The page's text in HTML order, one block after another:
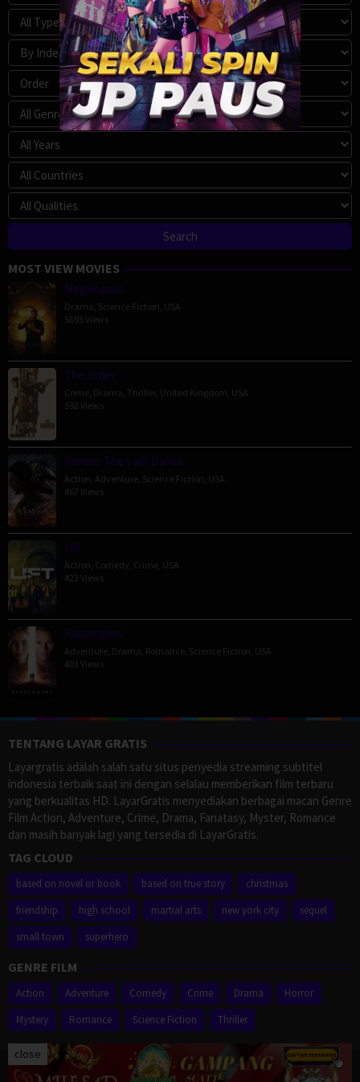
MOST VIEW MOVIES
Megalopolis
Drama Science Fiction USA
5695 Views
The Order
Crime Drama Thriller, United Kingdom USA
592 Views
Venom: The Last Dance
Action Adventure Science Fiction USA
467 Views
Lift
Action Comedy Crime USA
423 Views
Passengers
Adventure Drama Romance Science Fiction USA
403 Views
TENTANG LAYAR GRATIS
Layargratis adalah salah satu situs penyedia streaming subtitel
indonesia terbaik saat ini dengan selalau memberikan film terbaru
yang berkualitas HD. LayarGratis menyediakan berbagai macan Genre
Film Action, Adventure, Crime, Drama, Fanatasy, Myster, Romance
dan masih banyak lagi yang tersedia di LayarGratis.
TAG CLOUD
based on novel or book based on true story
christmas
friendship
high school martial arts new york city
sequel
small town
superhero
GENRE FILM
Action Adventure Comedy Crime Drama
Horror
Mystery
Romance Science Fiction Thriller
Proudly powered by WordPress /Theme: Muvipro
close